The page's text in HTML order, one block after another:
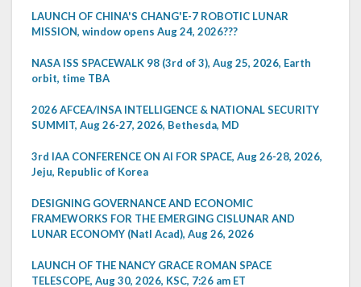
LAUNCH OF CHINA'S CHANG'E-7 ROBOTIC LUNAR
MISSION, window opens Aug 24, 2026???
NASA ISS SPACEWALK 98 (3rd of 3), Aug 25, 2026, Earth
orbit, time TBA
2026 AFCEA/INSA INTELLIGENCE & NATIONAL SECURITY
SUMMIT, Aug 26-27, 2026, Bethesda, MD
3rd IAA CONFERENCE ON AI FOR SPACE, Aug 26-28, 2026,
Jeju, Republic of Korea
DESIGNING GOVERNANCE AND ECONOMIC
FRAMEWORKS FOR THE EMERGING CISLUNAR AND
LUNAR ECONOMY (Natl Acad), Aug 26, 2026
LAUNCH OF THE NANCY GRACE ROMAN SPACE
TELESCOPE, Aug 30, 2026, KSC, 7:26 am ET